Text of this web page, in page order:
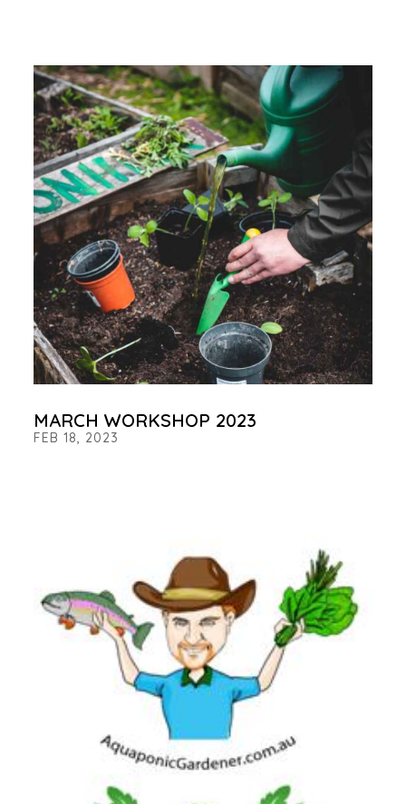
MARCH WORKSHOP 2023
FEB 18, 2023